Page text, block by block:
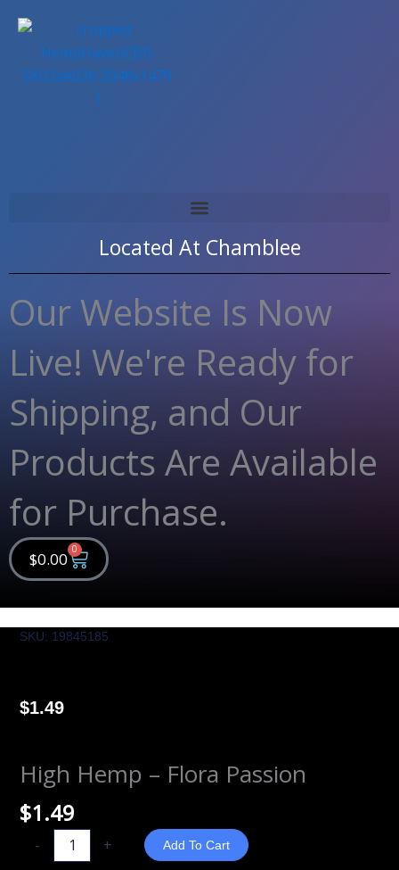
content
Located At Chamblee
Our Website Is Now
Live! We're Ready for
Shipping, and Our
Products Are Available
for Purchase.
$0.00 0
Cart
SKU: 19845185
$1.49
High Hemp – Flora Passion
$1.49
-
Hemp
+ Add To Cart